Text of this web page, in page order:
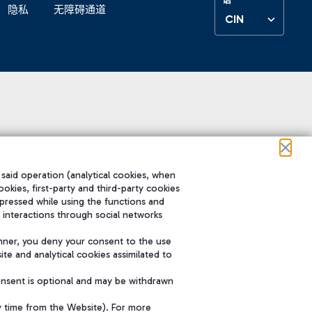
隐私 无障碍通道
CIN
operation (analytical cookies, when
first-party and third-party cookies
while using the functions and
through social networks
you deny your consent to the use
and analytical cookies assimilated to
is optional and may be withdrawn
time from the Website). For more